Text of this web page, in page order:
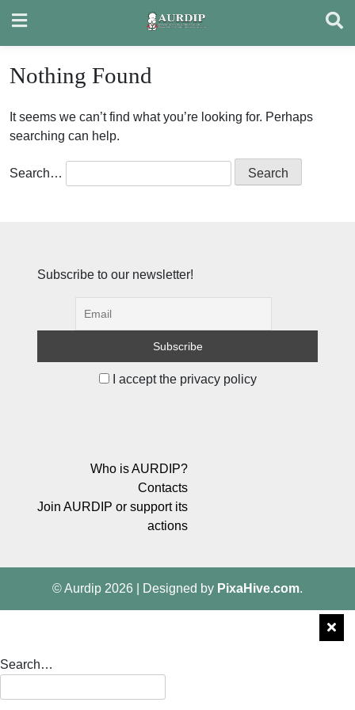
content
Nothing Found
It seems we can’t find what you’re looking for. Perhaps
searching can help.
Search…
Subscribe to our newsletter!
I accept the privacy policy
Who is AURDIP?
Contacts
Join AURDIP or support its
actions
© Aurdip 2026 Designed by PixaHive.com.
Search…